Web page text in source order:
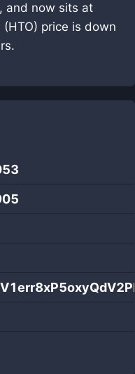
and now sits at
price is down